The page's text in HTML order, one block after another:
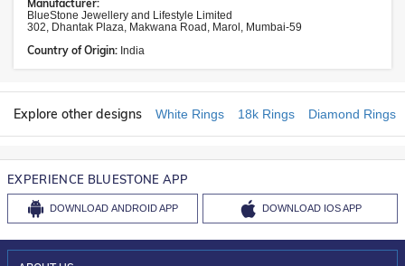
Manufacturer:
BlueStone Jewellery and Lifestyle Limited
302, Dhantak Plaza, Makwana Road, Marol, Mumbai-59
Country of Origin: India
Explore other designs White Rings 18k Rings Diamond Rings
EXPERIENCE BLUESTONE APP
DOWNLOAD ANDROID APP DOWNLOAD IOS APP